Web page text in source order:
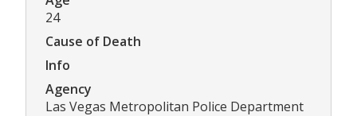
24
Cause of Death
Info
Agency
Las Vegas Metropolitan Police Department